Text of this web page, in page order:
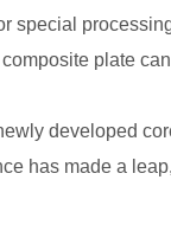
special
plate
developed
has made a